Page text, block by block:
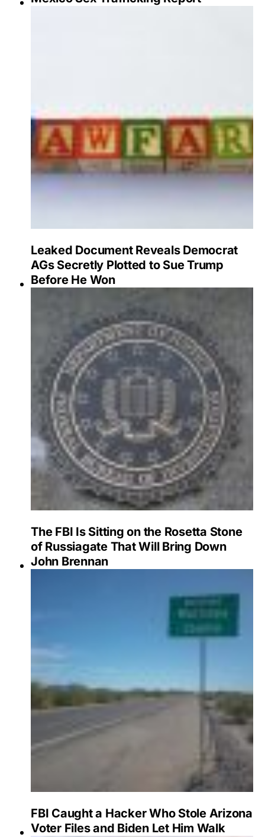
Leaked Document Reveals Democrat
AGs Secretly Plotted to Sue Trump
Before He Won
The FBI Is Sitting on the Rosetta Stone
of Russiagate That Will Bring Down
John Brennan
FBI Caught a Hacker Who Stole Arizona
Voter Files and Biden Let Him Walk